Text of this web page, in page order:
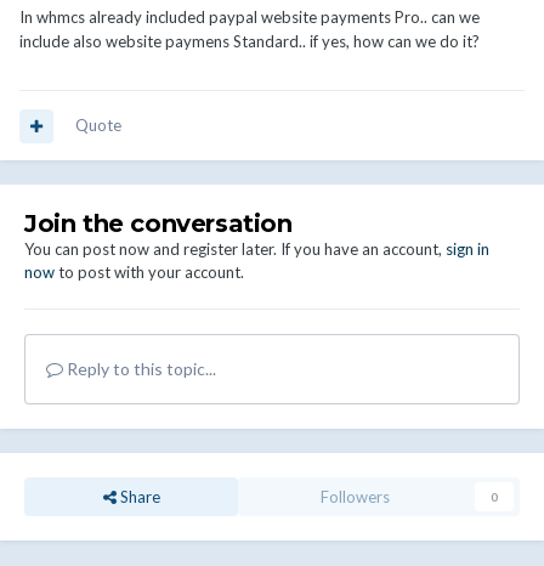
In whmcs already included paypal website payments Pro.. can we
include also website paymens Standard.. if yes, how can we do it?
Quote
Join the conversation
You can post now and register later. If you have an account, sign in
nowto post with your account.
Reply to this topic...
Share Followers 0